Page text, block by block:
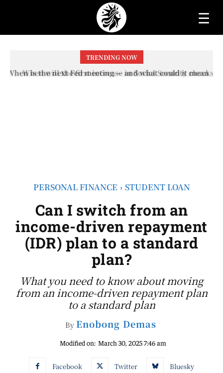
☰
TRENDING NOW
When will the first increase in Social Security checks
PERSONAL FINANCE STUDENT LOAN
Can I switch from an
income-driven repayment
(IDR) plan to a standard
plan?
What you need to know about moving
from an income-driven repayment plan
to a standard plan
By Enobong Demas
Modified on: March 30, 2025 7:46 am
Facebook Twitter Bluesky